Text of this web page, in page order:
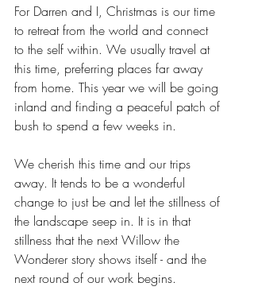
For Darren and I, Christmas is our time
to retreat from the world and connect
to the self within. We usually travel at
this time, preferring places far away
from home. This year we will be going
inland and finding a peaceful patch of
bush to spend a few weeks in.
We cherish this time and our trips
away. It tends to be a wonderful
change to just be and let the stillness of
the landscape seep in. It is in that
stillness that the next Willow the
Wonderer story shows itself - and the
next round of our work begins.